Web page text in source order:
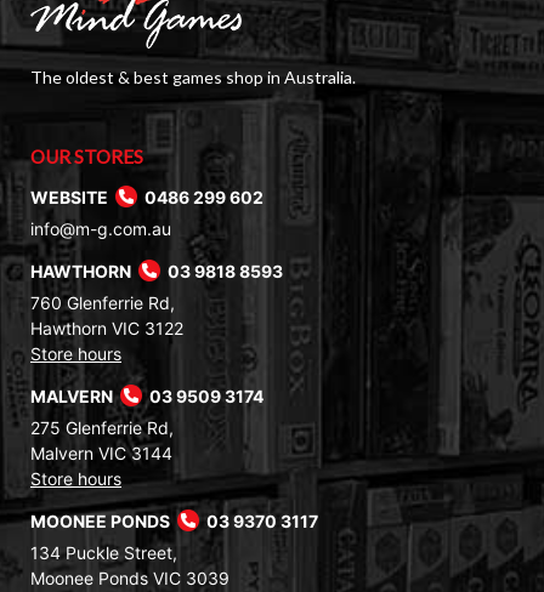
The oldest & best games shop in Australia.
OUR STORES
WEBSITE
0486 299 602
info@m-g.com.au
HAWTHORN
03 9818 8593
760 Glenferrie Rd,
Hawthorn VIC 3122
Store hours
MALVERN
03 9509 3174
275 Glenferrie Rd,
Malvern VIC 3144
Store hours
MOONEE PONDS
03 9370 3117
134 Puckle Street,
Moonee Ponds VIC 3039